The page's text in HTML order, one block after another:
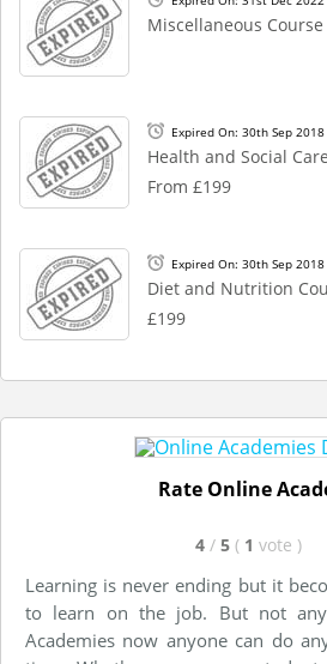
Miscellaneous Course
Expired On: 30th Sep 2018
Health and Social
From £199
Expired On: 30th Sep 2018
Diet and Nutrition
£199
Rate Online
4 / 5 ( 1 vote )
Learning is never ending but it
to learn on the job. But not
Academies now anyone can do